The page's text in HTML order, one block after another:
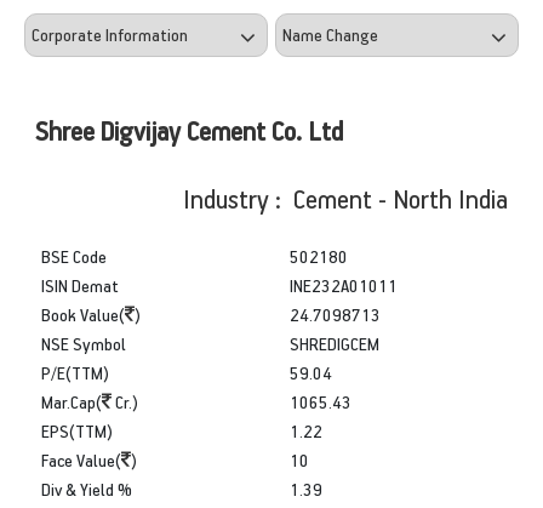
Shree Digvijay Cement Co. Ltd
Industry : Cement - North India
BSE Code
ISIN Demat
Book Value( )
502180
INE232A01011
24.7098713
NSE Symbol
P/E(TTM)
Mar.Cap(
Cr.)
SHREDIGCEM
59.04
1065.43
EPS(TTM)
Face Value( )
Div & Yield %
1.22
10
1.39